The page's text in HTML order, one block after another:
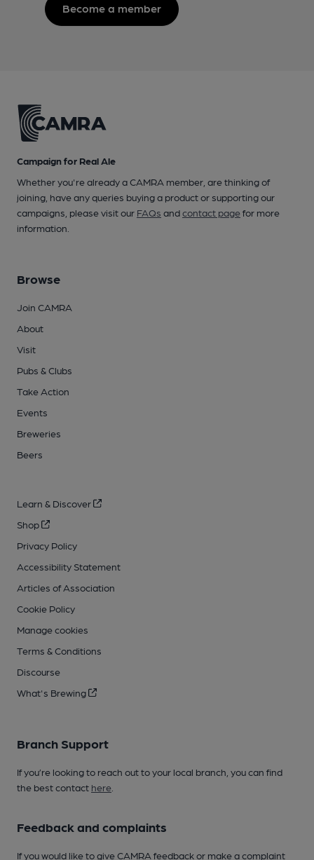
Become a member
Campaign for Real Ale
Whether you're already a CAMRA member, are thinking of
joining, have any queries buying a product or supporting our
campaigns, please visit our FAQs andcontact pagefor more
information.
Browse
Join CAMRA
About
Visit
Pubs & Clubs
Take Action
Events
Breweries
Beers
Learn & Discover
Shop
Privacy Policy
Accessibility Statement
Articles of Association
Cookie Policy
Manage cookies
Terms & Conditions
Discourse
What's Brewing
Branch Support
If you’re looking to reach out to your local branch, you can find
the best contact here
Feedback and complaints
If you would like to give CAMRA feedback or make a complaint